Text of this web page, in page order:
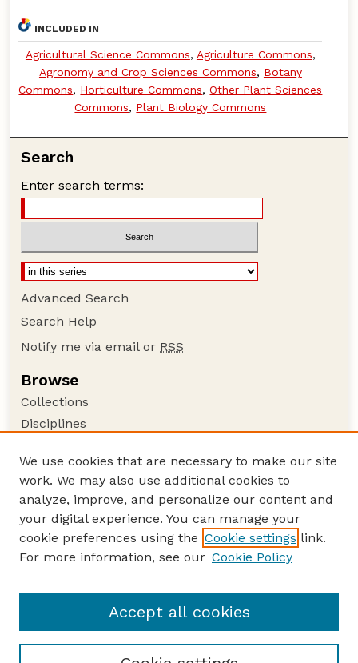
INCLUDED IN
Agricultural Science Commons, Agriculture Commons,
Agronomy and Crop Sciences Commons, Botany
Commons, Horticulture Commons,Other Plant Sciences
Commons, Plant Biology Commons
Search
Enter search terms:
Advanced Search
Search Help
Notify me via email or RSS
Browse
Collections
Disciplines
Author Corner
Author FAQ
Guide to Submitting
Submit your paper or article
Department of Agronomy and Horticulture
We use cookies that are necessary to make our site
work. We may also use additional cookies to
analyze, improve, and personalize our content and
your digital experience. You can manage your
cookie preferences using the Cookie settings link.
For more information, see our Cookie Policy
Accept all cookies